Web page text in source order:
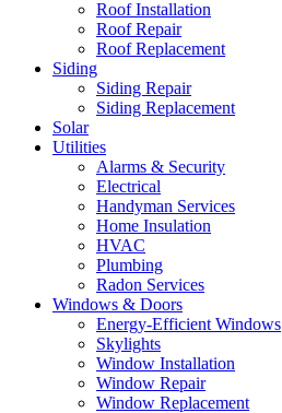
Roof Installation
Roof Repair
Roof Replacement
Siding
Siding Repair
Siding Replacement
Solar
Utilities
Alarms & Security
Electrical
Handyman Services
Home Insulation
HVAC
Plumbing
Radon Services
Windows & Doors
Energy-Efficient Windows
Skylights
Window Installation
Window Repair
Window Replacement